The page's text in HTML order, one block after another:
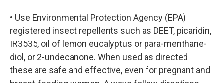
• Use Environmental Protection Agency (EPA)
registered insect repellents such as DEET, picaridin,
IR3535, oil of lemon eucalyptus or para-menthane-
diol, or 2-undecanone. When used as directed
these are safe and effective, even for pregnant and